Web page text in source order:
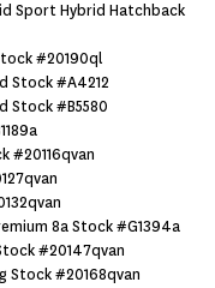
Sport Hybrid Hatchback
#20190ql
Stock #a4212
Stock #b5580
#20116qvan
8a Stock #g1394a
#20147qvan
Stock #20168qvan